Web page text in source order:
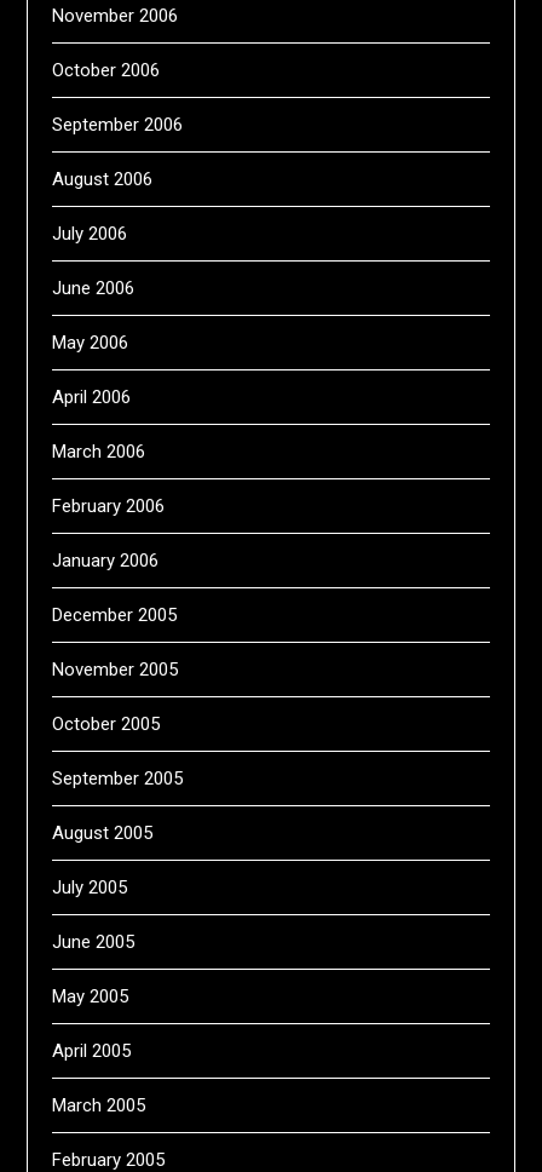
November 2006
October 2006
September 2006
August 2006
July 2006
June 2006
May 2006
April 2006
March 2006
February 2006
January 2006
December 2005
November 2005
October 2005
September 2005
August 2005
July 2005
June 2005
May 2005
April 2005
March 2005
February 2005